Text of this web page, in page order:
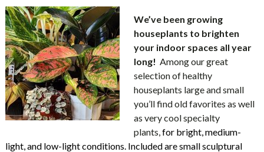
We’ve been growing
houseplants to brighten
your indoor spaces all year
long! Amongour great
selectionof healthy
houseplants large and small
you’ll find old favorites as well
as very cool specialty
plants,for bright, medium-
light, and low-light conditions. Included are small sculptural